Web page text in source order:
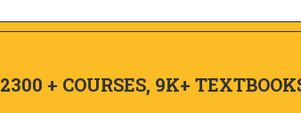
2300 + COURSES, 9K+